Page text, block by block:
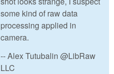
some kind of raw data
processing applied in
camera.
-- Alex Tutubalin @LibRaw
LLC